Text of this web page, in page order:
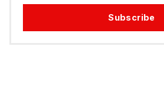
Subscribe